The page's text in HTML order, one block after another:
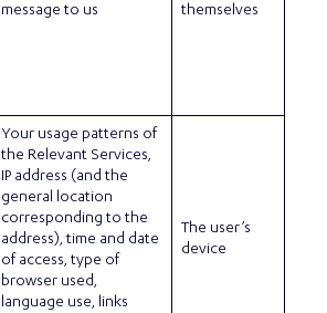
message to us
themselves
Your usage patterns of
the Relevant Services,
IP address (and the
general location
corresponding to the
address), time and date
of access, type of
browser used,
language use, links
The user’s
device